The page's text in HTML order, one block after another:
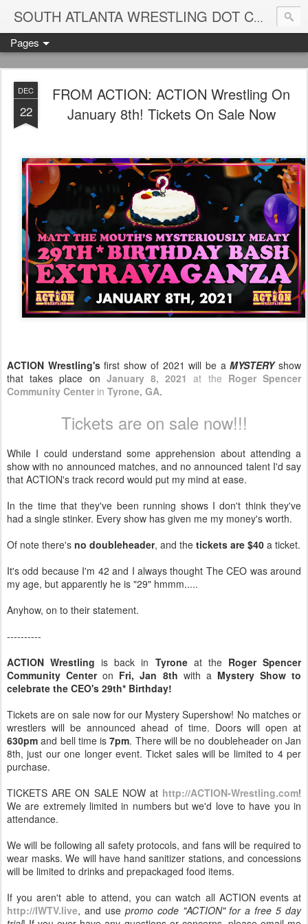
SOUTH ATLANTA WRESTLING DOT COM
Pages
DEC
22
FROM ACTION: ACTION Wrestling On
January 8th! Tickets On Sale Now
ACTION Wrestling'sfirst show of 2021 will be aMYSTERYshow
that takes place on January 8, 2021 at the Roger Spencer
Community Center in Tyrone, GA.
Tickets are on sale now!!!
While I could understand some apprehension about attending a
show with no announced matches, and no announced talent I'd say
that ACTION's track record would put my mind at ease.
In the time that they've been running shows I don't think they've
had a single stinker. Every show has given me my money's worth.
Of note there's no doubleheader, and the tickets are $40 a ticket.
It's odd because I'm 42 and I always thought The CEO was around
my age, but apparently he is "29" hmmm.....
Anyhow, on to their statement.
----------
ACTION Wrestling is back in Tyrone at the Roger Spencer
Community Centeron Fri, Jan 8th with a Mystery Show to
celebrate the CEO's 29th* Birthday!
Tickets are on sale now for our Mystery Supershow! No matches or
wrestlers will be announced ahead of time. Doors will open at
630pm and bell time is7pm. There will be no doubleheader on Jan
8th, just our one longer event. Ticket sales will be limited to 4 per
purchase.
TICKETS ARE ON SALE NOW at http://ACTION-Wrestling.com!
We are extremely limited in numbers but we'd love to have you in
attendance.
We will be following all safety protocols, and fans will be required to
wear masks. We will have hand sanitizer stations, and concessions
will be limited to drinks and prepackaged food items.
If you aren't able to attend, you can watch all ACTION events at
http://IWTV.live, and use promo code "ACTION" for a free 5 day